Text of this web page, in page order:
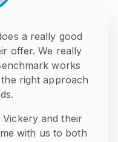
a really good
offer. We really
works
right approach
Vickery and their
with us to both